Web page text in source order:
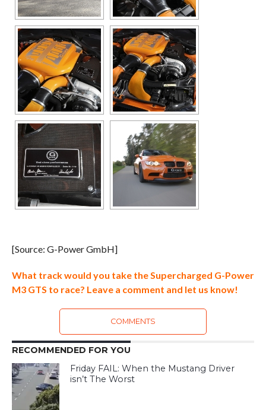
[Source: G-Power GmbH]
What track would you take the Supercharged G-Power
M3 GTS to race? Leave a comment and let us know!
COMMENTS
RECOMMENDED FOR YOU
Friday FAIL: When the Mustang Driver
isn’t The Worst